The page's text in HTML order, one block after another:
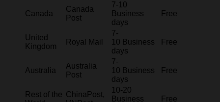
Canada
Canada
Post
7-10
Business
days
Free
United
Kingdom
Royal Mail
7-
10 Business
days
Free
Australia
Australia
Post
7-
10 Business
days
Free
Rest of the ChinaPost,
10-20
Business
Free